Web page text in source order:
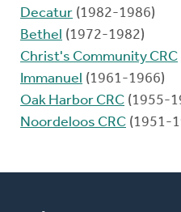
Decatur (1982-1986)
Bethel (1972-1982)
Christ's Community CRC
Immanuel (1961-1966)
Oak Harbor CRC (1955-
Noordeloos CRC (1951-